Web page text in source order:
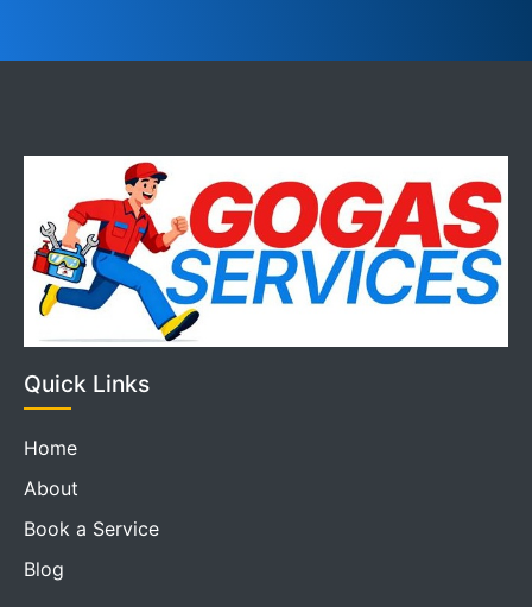
Quick Links
Home
About
Book a Service
Blog